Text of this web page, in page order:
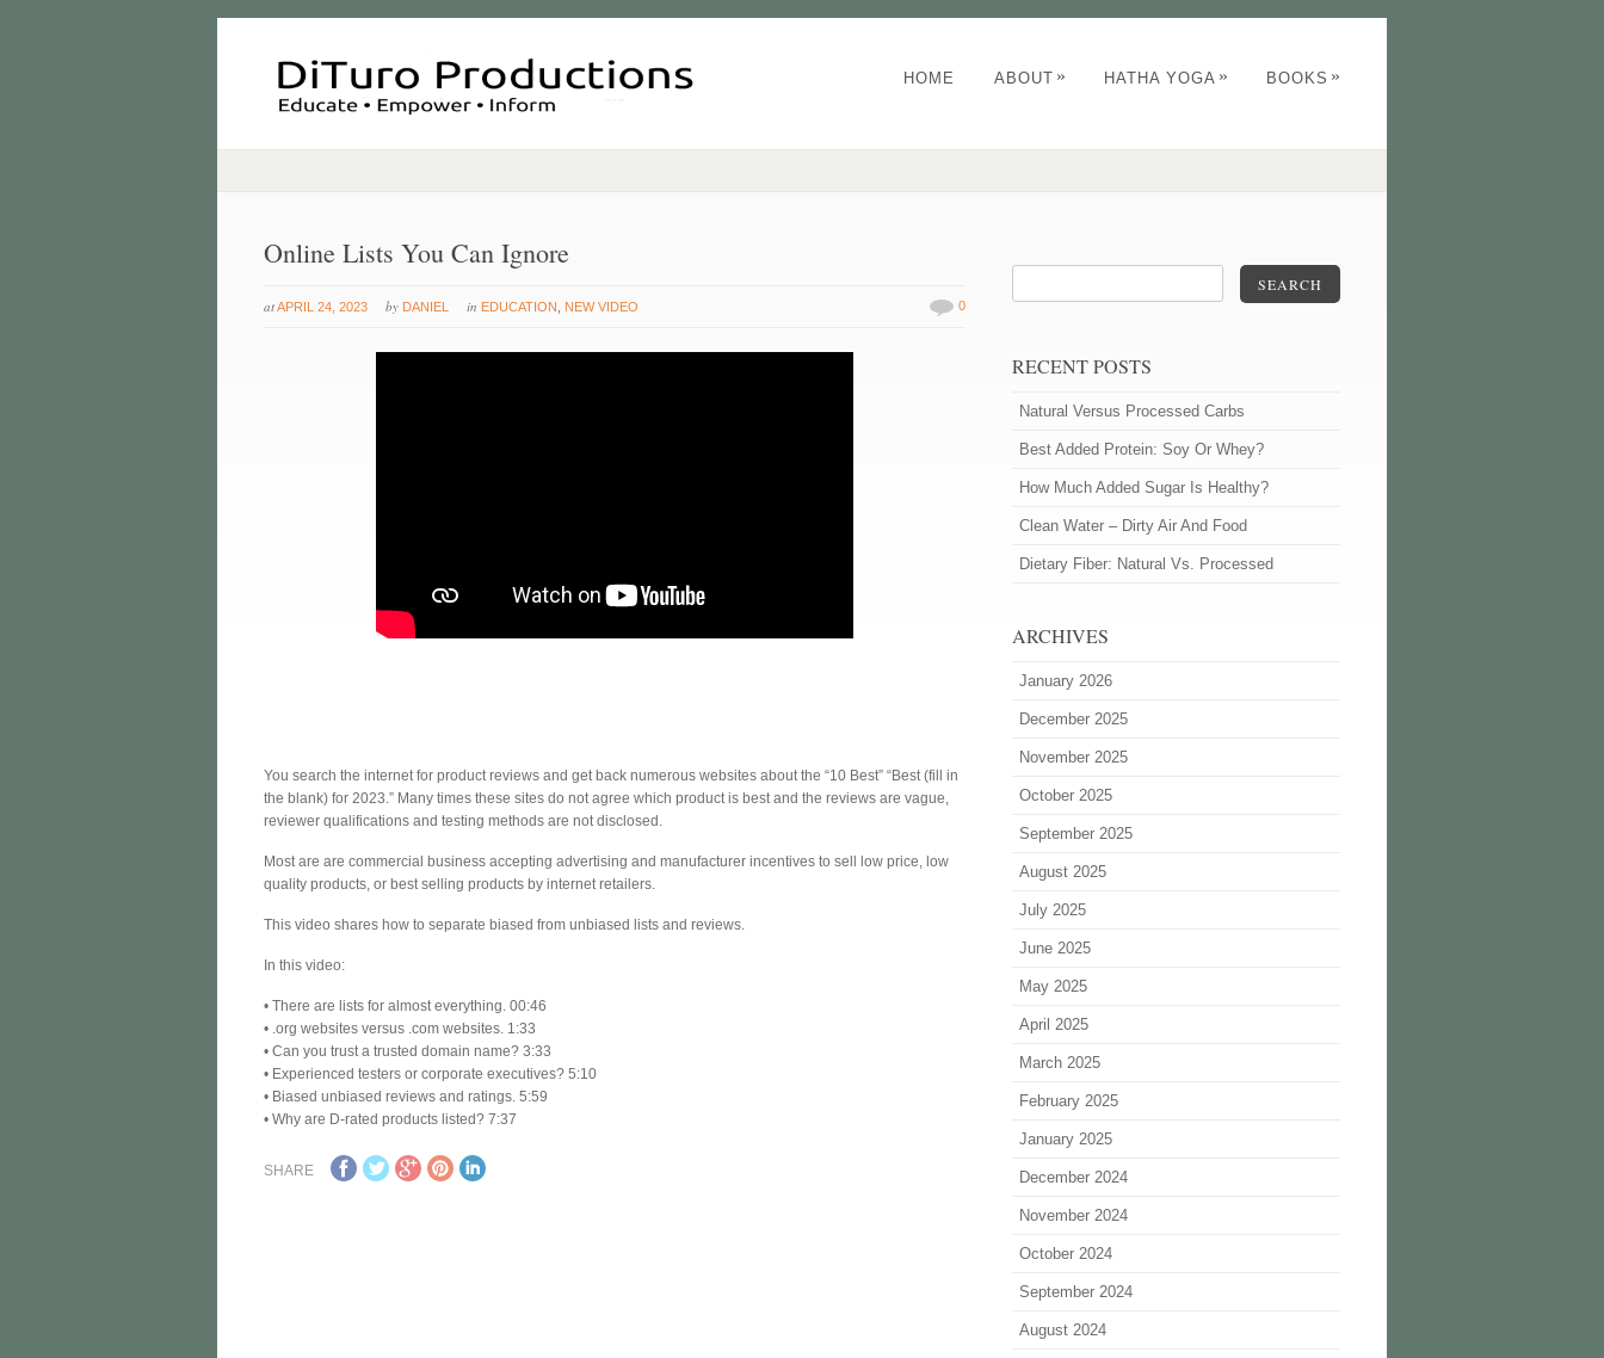
HOME ABOUT » HATHA YOGA » BOOKS »
Online Lists You Can Ignore
atAPRIL 24, 2023 by DANIEL in EDUCATION NEW VIDEO 0
You search the internet for product reviews and get back numerous websites about the “10 Best” “Best (fill in
the blank) for 2023.” Many times these sites do not agree which product is best and the reviews are vague,
reviewer qualifications and testing methods are not disclosed.
Most are are commercial business accepting advertising and manufacturer incentives to sell low price, low
quality products, or best selling products by internet retailers.
This video shares how to separate biased from unbiased lists and reviews.
In this video:
• There are lists for almost everything. 00:46
• .org websites versus .com websites. 1:33
• Can you trust a trusted domain name? 3:33
• Experienced testers or corporate executives? 5:10
• Biased unbiased reviews and ratings. 5:59
• Why are D-rated products listed? 7:37
SHARE
SEARCH
RECENT POSTS
Natural Versus Processed Carbs
Best Added Protein: Soy Or Whey?
How Much Added Sugar Is Healthy?
Clean Water – Dirty Air And Food
Dietary Fiber: Natural Vs. Processed
ARCHIVES
January 2026
December 2025
November 2025
October 2025
September 2025
August 2025
July 2025
June 2025
May 2025
April 2025
March 2025
February 2025
January 2025
December 2024
November 2024
October 2024
September 2024
August 2024